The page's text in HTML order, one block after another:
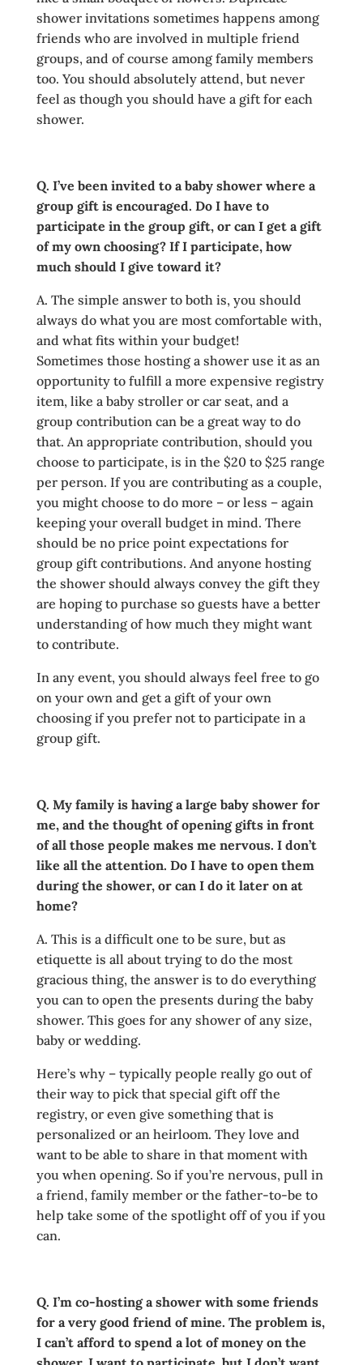
shower invitations sometimes happens among
friends who are involved in multiple friend
groups, and of course among family members
too. You should absolutely attend, but never
feel as though you should have a gift for each
shower.
Q. I’ve been invited to a baby shower where a
group gift is encouraged. Do I have to
participate in the group gift, or can I get a gift
of my own choosing? If I participate, how
much should I give toward it?
A. The simple answer to both is, you should
always do what you are most comfortable with,
and what fits within your budget!
Sometimes those hosting a shower use it as an
opportunity to fulfill a more expensive registry
item, like a baby stroller or car seat, and a
group contribution can be a great way to do
that. An appropriate contribution, should you
choose to participate, is in the $20 to $25 range
per person. If you are contributing as a couple,
you might choose to do more – or less – again
keeping your overall budget in mind. There
should be no price point expectations for
group gift contributions. And anyone hosting
the shower should always convey the gift they
are hoping to purchase so guests have a better
understanding of how much they might want
to contribute.
In any event, you should always feel free to go
on your own and get a gift of your own
choosing if you prefer not to participate in a
group gift.
Q. My family is having a large baby shower for
me, and the thought of opening gifts in front
of all those people makes me nervous. I don’t
like all the attention. Do I have to open them
during the shower, or can I do it later on at
home?
A. This is a difficult one to be sure, but as
etiquette is all about trying to do the most
gracious thing, the answer is to do everything
you can to open the presents during the baby
shower. This goes for any shower of any size,
baby or wedding.
Here’s why – typically people really go out of
their way to pick that special gift off the
registry, or even give something that is
personalized or an heirloom. They love and
want to be able to share in that moment with
you when opening. So if you’re nervous, pull in
a friend, family member or the father-to-be to
help take some of the spotlight off of you if you
can.
Q. I’m co-hosting a shower with some friends
for a very good friend of mine. The problem is,
I can’t afford to spend a lot of money on the